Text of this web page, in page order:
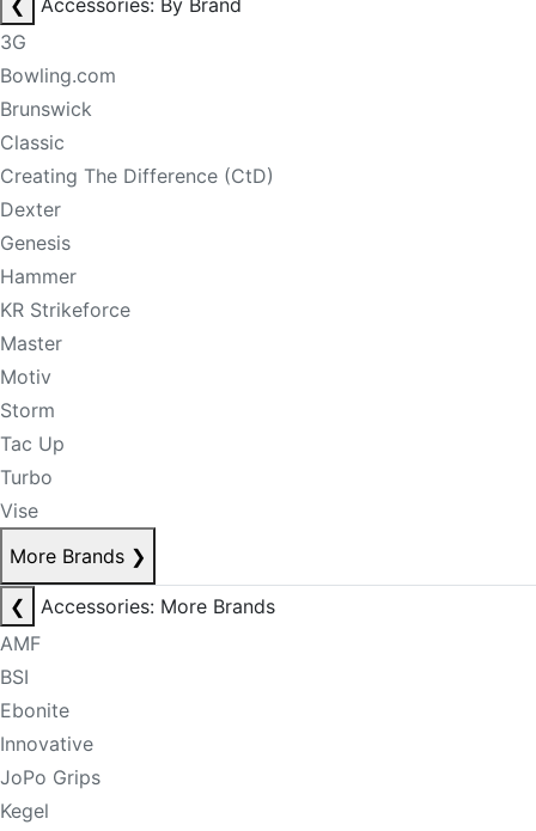
❮
Accessories: By Brand
3G
Bowling.com
Brunswick
Classic
Creating The Difference (CtD)
Dexter
Genesis
Hammer
KR Strikeforce
Master
Motiv
Storm
Tac Up
Turbo
Vise
More Brands ❯
❮
Accessories: More Brands
AMF
BSI
Ebonite
Innovative
JoPo Grips
Kegel